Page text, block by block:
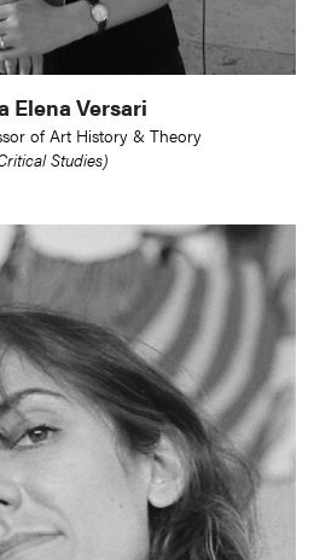
Elena Versari
of Art History & Theory
Studies)